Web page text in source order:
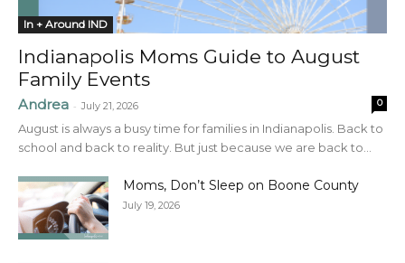
In + Around IND
Indianapolis Moms Guide to August
Family Events
Andrea - July 21, 2026 0
August is always a busy time for families in Indianapolis. Back to
school and back to reality. But just because we are back to...
Moms, Don’t Sleep on Boone County
July 19, 2026